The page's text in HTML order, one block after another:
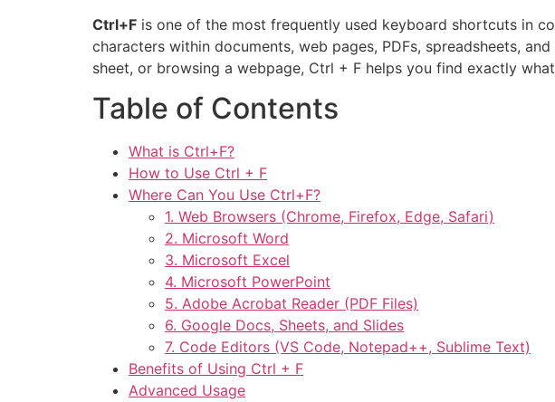
Ctrl+F is one of the most frequently used keyboard shortcuts in
characters within documents, web pages, PDFs, spreadsheets,
sheet, or browsing a webpage, Ctrl + F helps you find exactly
Table of Contents
What is Ctrl+F?
How to Use Ctrl + F
Where Can You Use Ctrl+F?
1. Web Browsers (Chrome, Firefox, Edge, Safari)
2. Microsoft Word
3. Microsoft Excel
4. Microsoft PowerPoint
5. Adobe Acrobat Reader (PDF Files)
6. Google Docs, Sheets, and Slides
7. Code Editors (VS Code, Notepad++, Sublime Text)
Benefits of Using Ctrl + F
Advanced Usage